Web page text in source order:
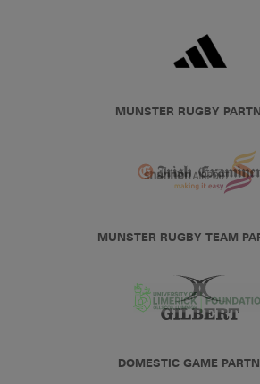
MUNSTER RUGBY
MUNSTER RUGBY TEAM
DOMESTIC GAME